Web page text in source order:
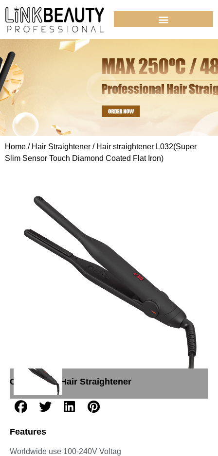
Home / Hair Straightener / Hair straightener L032(Super
Slim Sensor Touch Diamond Coated Flat Iron)
Hair straightener L032(Super Slim Sensor
Categories: Hair Straightener
Features
Worldwide use 100-240V Voltag